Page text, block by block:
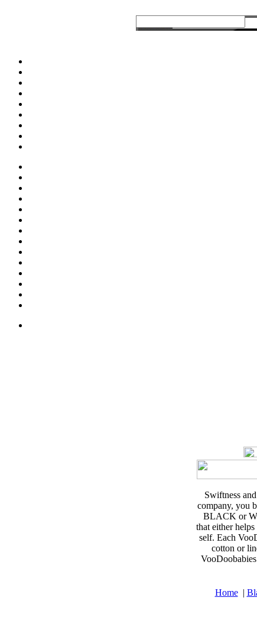
Swiftness
company, you
BLACK or
that either
self. Each
cotton or
Home|